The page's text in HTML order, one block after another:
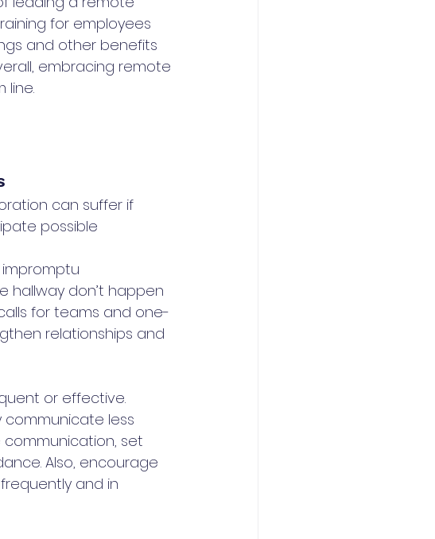
for employees
and other benefits
embracing remote
line.
can suffer if
possible
hallway don’t happen
for teams and one-
relationships and
or effective.
communicate less
set
Also, encourage
and in